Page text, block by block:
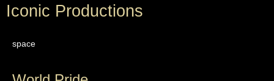
Iconic Productions
space